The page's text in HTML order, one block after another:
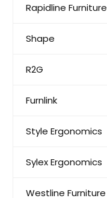
Rapidline Furniture
Shape
R2G
Furnlink
Style Ergonomics
Sylex Ergonomics
Westline Furniture